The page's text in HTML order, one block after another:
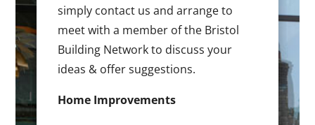
simply contact us and arrange to
meet with a member of the Bristol
Building Network to discuss your
ideas & offer suggestions.
Home Improvements